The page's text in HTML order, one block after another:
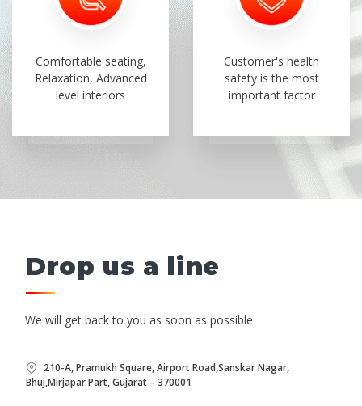
Comfortable seating,
Relaxation, Advanced
level interiors
Customer's health
safety is the most
important factor
Drop us a line
We will get back to you as soon as possible
210-A, Pramukh Square, Airport Road,Sanskar Nagar,
Bhuj,Mirjapar Part, Gujarat – 370001